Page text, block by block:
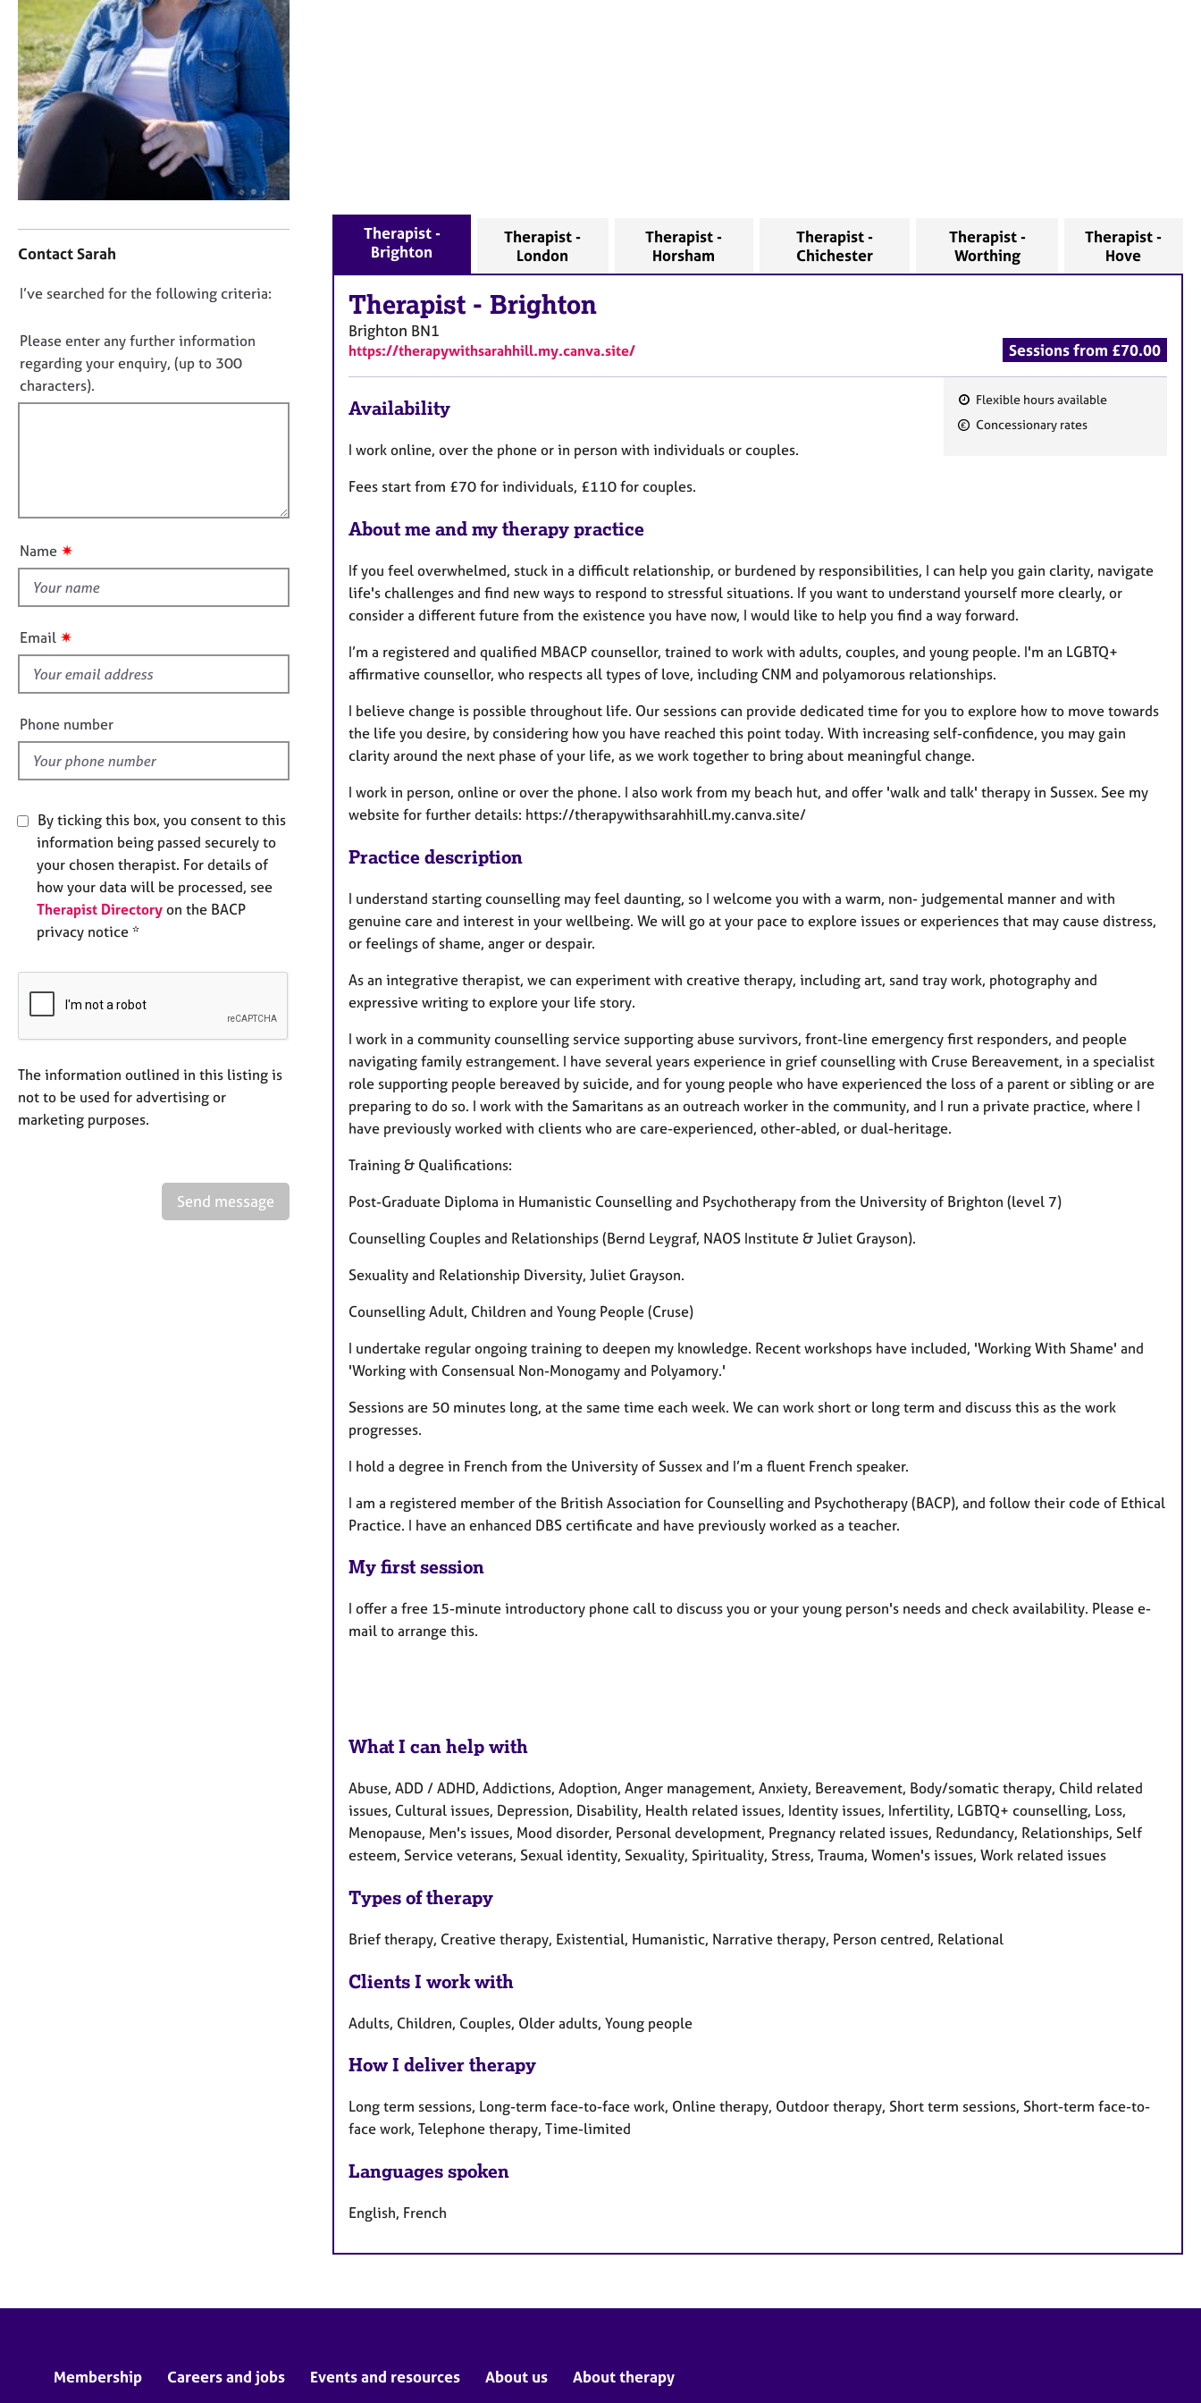
r
C
e
l
i
n
&
y
e
n
a
t
n
f
o
o
n
Contact Sarah
D
n
o
t
f
u
t
i
s
f
e
l
d
I’ve searched for the following criteria:
Please enter any further information
regarding your enquiry, (up to 300
characters).
Name ✷
Email ✷
Phone number
By ticking this box, you consent to this
information being passed securely to
your chosen therapist. For details of
how your data will be processed, see
Therapist Directory on the BACP
privacy notice *
The information outlined in this listing is
not to be used for advertising or
marketing purposes.
Send message
Therapist -
Brighton
Therapist -
London
Therapist -
Horsham
Therapist -
Chichester
Therapist -
Worthing
Therapist -
Hove
Therapist - Brighton
Brighton BN1
https://therapywithsarahhill.my.canva.site/ Sessions from £70.00
F
s
Flexible hours available
Concessionary rates
Availability
I work online, over the phone or in person with individuals or couples.
Fees start from £70 for individuals, £110 for couples.
About me and my therapy practice
If you feel overwhelmed, stuck in a difficult relationship, or burdened by responsibilities, I can help you gain clarity, navigate
life's challenges and find new ways to respond to stressful situations. If you want to understand yourself more clearly, or
consider a different future from the existence you have now, I would like to help you find a way forward.
I’m a registered and qualified MBACP counsellor, trained to work with adults, couples, and young people. I'm an LGBTQ+
affirmative counsellor, who respects all types of love, including CNM and polyamorous relationships.
I believe change is possible throughout life. Our sessions can provide dedicated time for you to explore how to move towards
the life you desire, by considering how you have reached this point today. With increasing self-confidence, you may gain
clarity around the next phase of your life, as we work together to bring about meaningful change.
I work in person, online or over the phone. I also work from my beach hut, and offer 'walk and talk' therapy in Sussex. See my
website for further details: https://therapywithsarahhill.my.canva.site/
Practice description
I understand starting counselling may feel daunting, so I welcome you with a warm, non- judgemental manner and with
genuine care and interest in your wellbeing. We will go at your pace to explore issues or experiences that may cause distress,
or feelings of shame, anger or despair.
As an integrative therapist, we can experiment with creative therapy, including art, sand tray work, photography and
expressive writing to explore your life story.
I work in a community counselling service supporting abuse survivors, front-line emergency first responders, and people
navigating family estrangement. I have several years experience in grief counselling with Cruse Bereavement, in a specialist
role supporting people bereaved by suicide, and for young people who have experienced the loss of a parent or sibling or are
preparing to do so. I work with the Samaritans as an outreach worker in the community, and I run a private practice, where I
have previously worked with clients who are care-experienced, other-abled, or dual-heritage.
Training & Qualifications:
Post-Graduate Diploma in Humanistic Counselling and Psychotherapy from the University of Brighton (level 7)
Counselling Couples and Relationships (Bernd Leygraf, NAOS Institute & Juliet Grayson).
Sexuality and Relationship Diversity, Juliet Grayson.
Counselling Adult, Children and Young People (Cruse)
I undertake regular ongoing training to deepen my knowledge. Recent workshops have included, 'Working With Shame' and
'Working with Consensual Non-Monogamy and Polyamory.'
Sessions are 50 minutes long, at the same time each week. We can work short or long term and discuss this as the work
progresses.
I hold a degree in French from the University of Sussex and I’m a fluent French speaker.
I am a registered member of the British Association for Counselling and Psychotherapy (BACP), and follow their code of Ethical
Practice. I have an enhanced DBS certificate and have previously worked as a teacher.
My first session
I offer a free 15-minute introductory phone call to discuss you or your young person's needs and check availability. Please e-
mail to arrange this.
What I can help with
Abuse, ADD / ADHD, Addictions, Adoption, Anger management, Anxiety, Bereavement, Body/somatic therapy, Child related
issues, Cultural issues, Depression, Disability, Health related issues, Identity issues, Infertility, LGBTQ+ counselling, Loss,
Menopause, Men's issues, Mood disorder, Personal development, Pregnancy related issues, Redundancy, Relationships, Self
esteem, Service veterans, Sexual identity, Sexuality, Spirituality, Stress, Trauma, Women's issues, Work related issues
Types of therapy
Brief therapy, Creative therapy, Existential, Humanistic, Narrative therapy, Person centred, Relational
Clients I work with
Adults, Children, Couples, Older adults, Young people
How I deliver therapy
Long term sessions, Long-term face-to-face work, Online therapy, Outdoor therapy, Short term sessions, Short-term face-to-
face work, Telephone therapy, Time-limited
Languages spoken
English, French
Membership Careers and jobs Events and resources About us About therapy